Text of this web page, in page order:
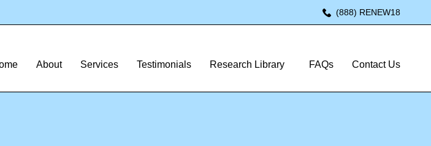
(888) RENEW18
About Services Testimonials Research Library FAQs Contact Us